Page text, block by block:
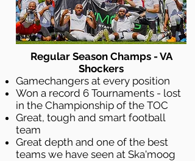
Regular Season Champs - VA
Shockers
Gamechangers at every position
Won a record 6 Tournaments - lost
in the Championship of the TOC
Great, tough and smart football
team
Great depth and one of the best
teams we have seen at Ska'moog